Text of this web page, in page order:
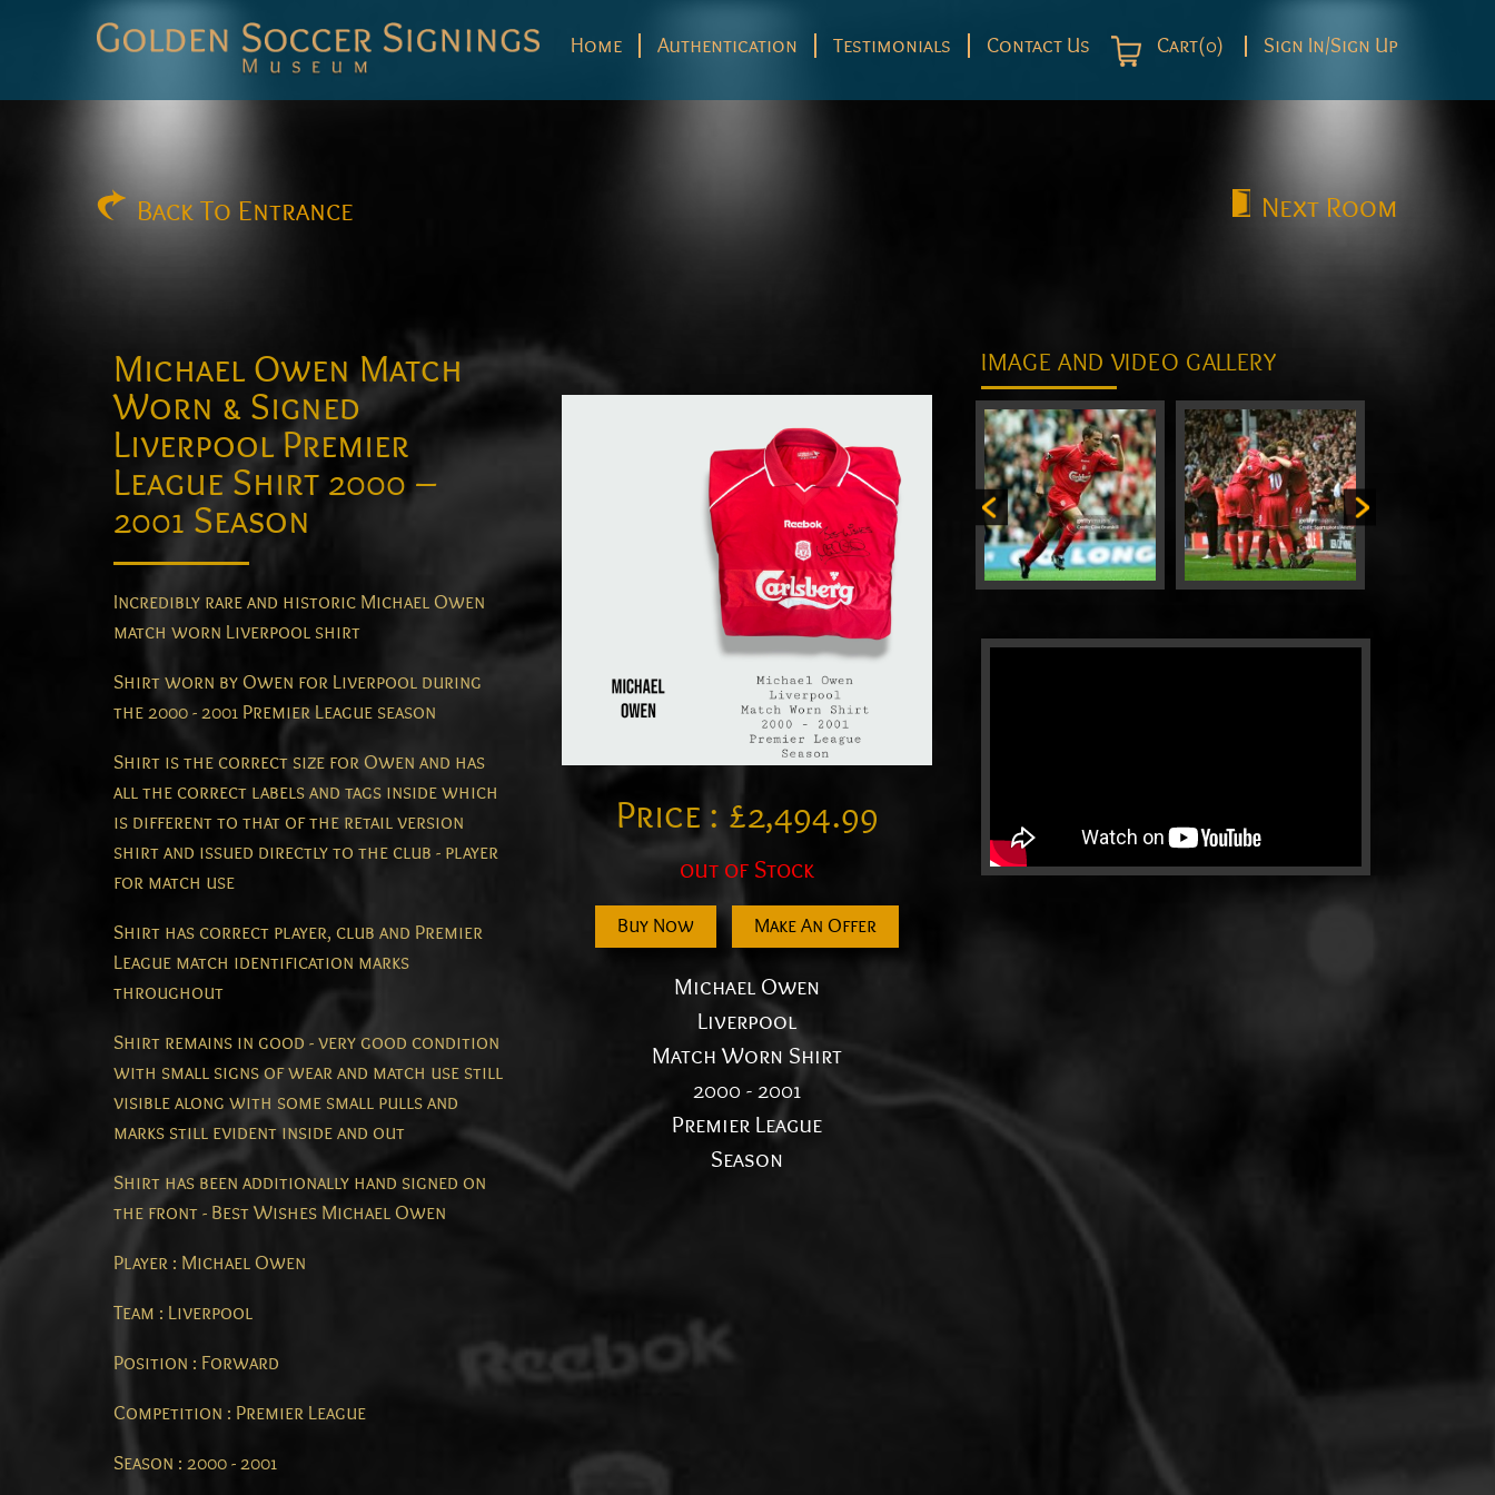
Home Authentication Testimonials Contact Us Cart(0) Sign In/Sign Up
Back To Entrance Next Room
Michael Owen Match
Worn & Signed
Liverpool Premier
League Shirt 2000 –
2001 Season
Incredibly rare and historic Michael Owen
match worn Liverpool shirt
Shirt worn by Owen for Liverpool during
the 2000 - 2001 Premier League season
Shirt is the correct size for Owen and has
all the correct labels and tags inside which
is different to that of the retail version
shirt and issued directly to the club - player
for match use
Shirt has correct player, club and Premier
League match identification marks
throughout
Shirt remains in good - very good condition
with small signs of wear and match use still
visible along with some small pulls and
marks still evident inside and out
Shirt has been additionally hand signed on
the front - Best Wishes Michael Owen
Player : Michael Owen
Team : Liverpool
Position : Forward
Competition : Premier League
Season : 2000 - 2001
Price : £2,494.99
out of Stock
Buy Now Make An Offer
Michael Owen
Liverpool
Match Worn Shirt
2000 - 2001
Premier League
Season
IMAGE AND VIDEO GALLERY